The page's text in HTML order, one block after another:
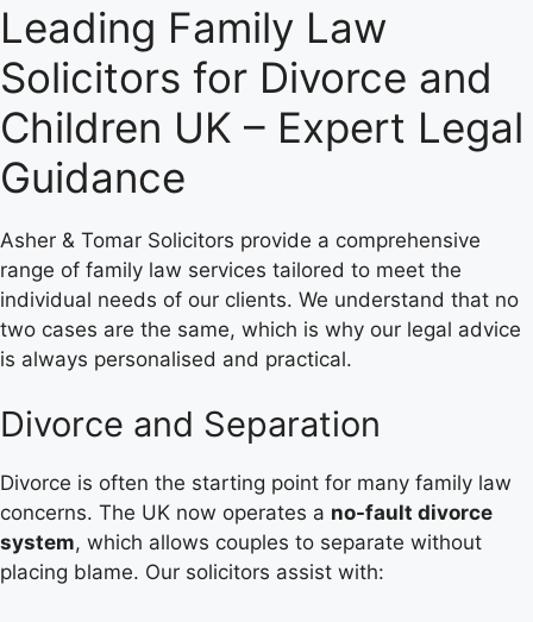
Leading Family Law
Solicitors for Divorce and
Children UK – Expert Legal
Guidance
Asher & Tomar Solicitors provide a comprehensive
range of family law services tailored to meet the
individual needs of our clients. We understand that no
two cases are the same, which is why our legal advice
is always personalised and practical.
Divorce and Separation
Divorce is often the starting point for many family law
concerns. The UK now operates a no-fault divorce
system, which allows couples to separate without
placing blame. Our solicitors assist with: